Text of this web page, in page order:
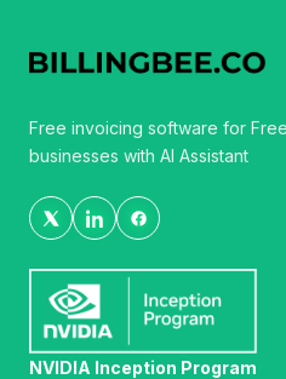
Free invoicing software for
businesses with AI Assistant
NVIDIA Inception Program